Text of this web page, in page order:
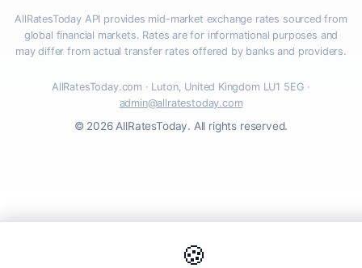
🍪
AllRatesToday API provides mid-market exchange rates sourced from
global financial markets. Rates are for informational purposes and
may differ from actual transfer rates offered by banks and providers.
AllRatesToday.com · Luton, United Kingdom LU1 5EG ·
admin@allratestoday.com
© 2026 AllRatesToday. All rights reserved.